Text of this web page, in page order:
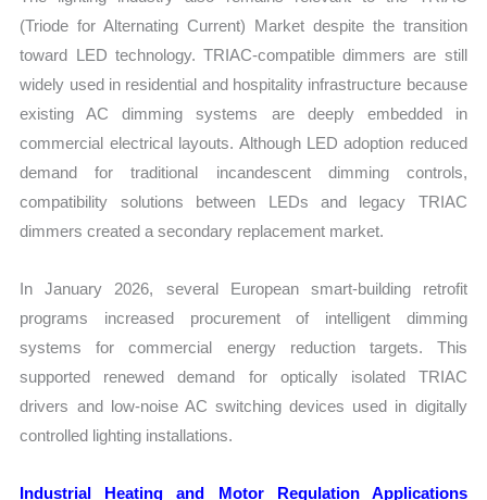
(Triode for Alternating Current) Market despite the transition
toward LED technology. TRIAC-compatible dimmers are still
widely used in residential and hospitality infrastructure because
existing AC dimming systems are deeply embedded in
commercial electrical layouts. Although LED adoption reduced
demand for traditional incandescent dimming controls,
compatibility solutions between LEDs and legacy TRIAC
dimmers created a secondary replacement market.
In January 2026, several European smart-building retrofit
programs increased procurement of intelligent dimming
systems for commercial energy reduction targets. This
supported renewed demand for optically isolated TRIAC
drivers and low-noise AC switching devices used in digitally
controlled lighting installations.
Industrial Heating and Motor Regulation Applications